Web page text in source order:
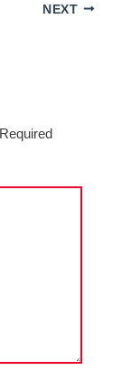
NEXT
Required